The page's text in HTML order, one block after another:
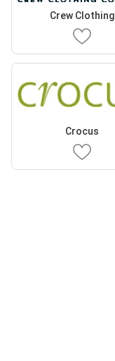
Crew Clothing
Crocus